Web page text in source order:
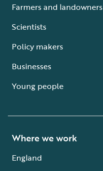
Farmers and landowners
Scientists
Policy makers
Businesses
Young people
Where we work
England